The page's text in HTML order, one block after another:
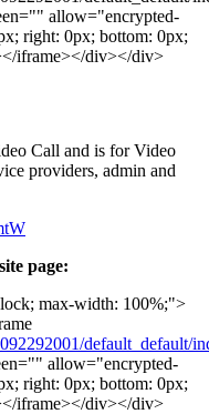
="" allow="encrypted-
; right: 0px; bottom: 0px;
</iframe></div></div>
Call and is for Video
providers, admin and
page:
; max-width: 100%;">
/default_default/
="" allow="encrypted-
; right: 0px; bottom: 0px;
</iframe></div></div>